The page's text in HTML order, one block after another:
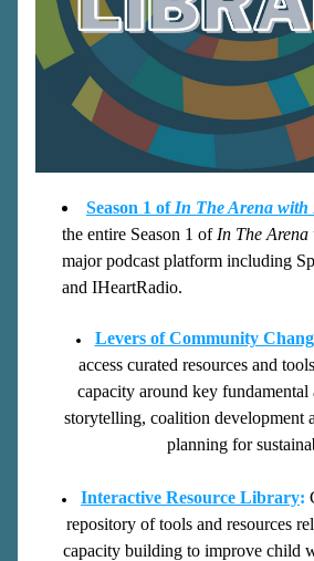
Season 1 of In The Arena with
the entire Season 1 of In The Arena
major podcast platform including
and IHeartRadio.
Levers of Community
access curated resources and
capacity around key fundamental
storytelling, coalition development
planning for
Interactive Resource Library:
repository of tools and resources
capacity building to improve child